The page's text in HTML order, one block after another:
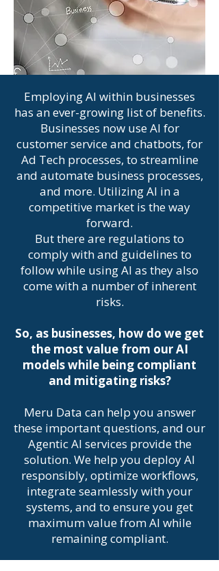
Employing AI within businesses
has an ever-growing list of benefits.
Businesses now use AI for
customer service and chatbots, for
Ad Tech processes, to streamline
and automate business processes,
and more. Utilizing AI in a
competitive market is the way
forward.
But there are regulations to
comply with and guidelines to
follow while using AI as they also
come with a number of inherent
risks.
So, as businesses, how do we get
the most value from our AI
models while being compliant
and mitigating risks?
Meru Data can help you answer
these important questions, and our
Agentic AI services provide the
solution. We help you deploy AI
responsibly, optimize workflows,
integrate seamlessly with your
systems, and to ensure you get
maximum value from AI while
remaining compliant.